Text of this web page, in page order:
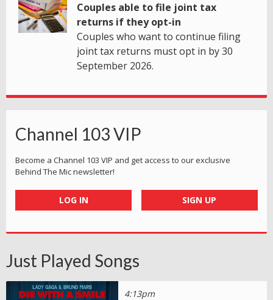
Couples able to file joint tax
returns if they opt-in
Couples who want to continue filing
joint tax returns must opt in by 30
September 2026.
Channel 103 VIP
Become a Channel 103 VIP and get access to our exclusive
Behind The Mic newsletter!
LOG IN SIGN UP
Just Played Songs
4:13pm